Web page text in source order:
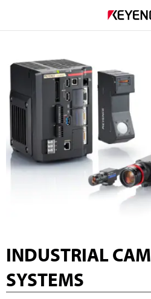
INDUSTRIAL
SYSTEMS